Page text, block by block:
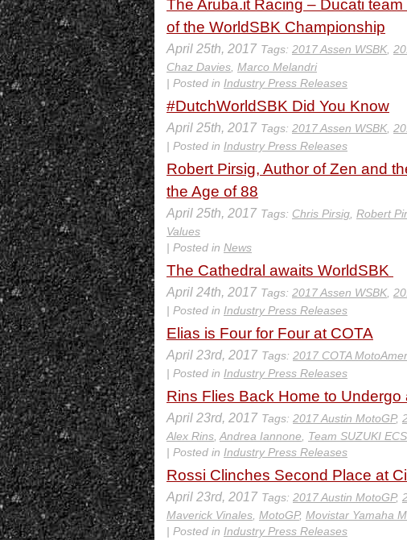
The Aruba.it Racing – Ducati
of the WorldSBK Championship
April 25th, 2017 Tags: 2017 Assen WSBK,
Chaz Davies Marco Melandri
| Posted in Industry Press Releases
#DutchWorldSBK Did You Know
April 25th, 2017 Tags: 2017 Assen WSBK,
| Posted in Industry Press Releases
Robert Pirsig, Author of Zen and
the Age of 88
April 25th, 2017 Tags: Chris Pirsig Robert
Values
| Posted in News
The Cathedral awaits WorldSBK
April 24th, 2017 Tags: 2017 Assen WSBK,
| Posted in Industry Press Releases
Elias is Four for Four at COTA
April 23rd, 2017 Tags: 2017 COTA
| Posted in Industry Press Releases
Rins Flies Back Home to Undergo
April 23rd, 2017 Tags: 2017 Austin MotoGP,
Alex Rins Andrea Iannone
Team SUZUKI
| Posted in Industry Press Releases
Rossi Clinches Second Place at
April 23rd, 2017 Tags: 2017 Austin MotoGP,
Maverick Vinales MotoGP, Movistar Yamaha
| Posted in Industry Press Releases